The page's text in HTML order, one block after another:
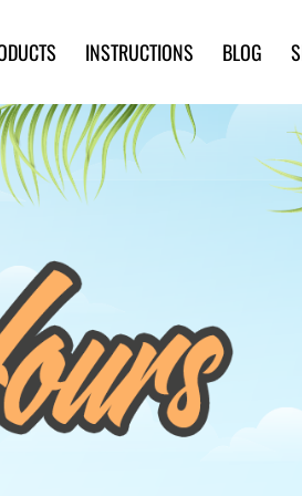
INSTRUCTIONS BLOG